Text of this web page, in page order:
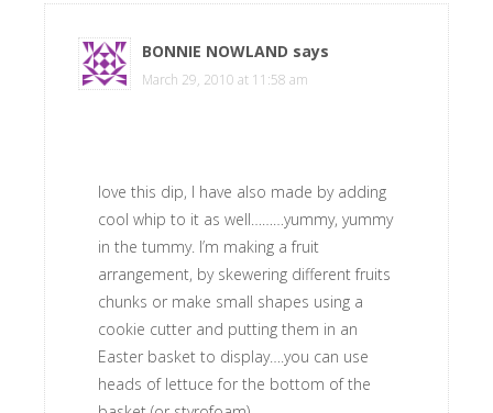
BONNIE NOWLAND says
March 29, 2010 at 11:58 am
love this dip, I have also made by adding
cool whip to it as well………yummy, yummy
in the tummy. I’m making a fruit
arrangement, by skewering different fruits
chunks or make small shapes using a
cookie cutter and putting them in an
Easter basket to display….you can use
heads of lettuce for the bottom of the